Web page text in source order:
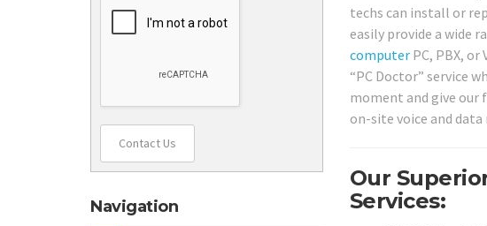
techs can install or
easily provide a wide
computerPC, PBX, or
“PC Doctor” service
moment and give our
on-site voice and data
Our
Services:
Contact Us
Navigation